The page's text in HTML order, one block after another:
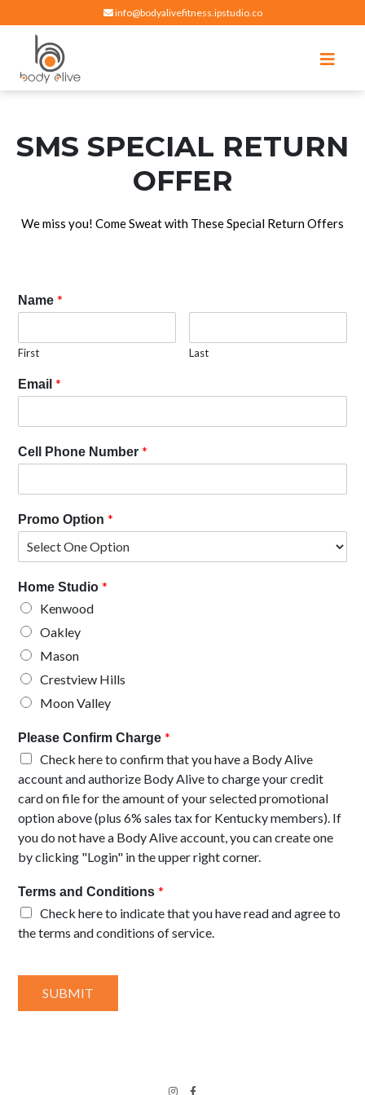
info@bodyalivefitness.ipstudio.co
Hot yoga, pilates, cardio, cycle and strength exercises
SMS SPECIAL RETURN
OFFER
We miss you! Come Sweat with These Special Return Offers
Name *
First Last
Email *
Cell Phone Number *
Promo Option *
Home Studio *
Kenwood
Oakley
Mason
Crestview Hills
Moon Valley
Please Confirm Charge *
Check here to confirm that you have a Body Alive
account and authorize Body Alive to charge your credit
card on file for the amount of your selected promotional
option above (plus 6% sales tax for Kentucky members). If
you do not have a Body Alive account, you can create one
by clicking "Login" in the upper right corner.
Terms and Conditions *
Check here to indicate that you have read and agree to
the terms and conditions of service.
SUBMIT